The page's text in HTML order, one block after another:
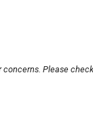
Please